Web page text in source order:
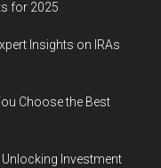
for 2025
Insights on IRAs
Choose the Best
Investment